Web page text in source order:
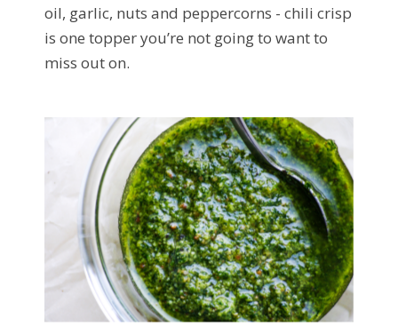
oil, garlic, nuts and peppercorns - chili crisp
is one topper you’re not going to want to
miss out on.